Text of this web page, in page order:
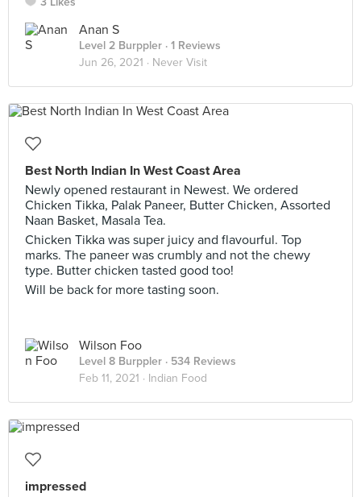
Anan S
Level 2 Burppler · 1 Reviews
Jun 26, 2021 · Never Visit
Best North Indian In West Coast Area
Newly opened restaurant in Newest. We ordered
Chicken Tikka, Palak Paneer, Butter Chicken, Assorted
Naan Basket, Masala Tea.
Chicken Tikka was super juicy and flavourful. Top
marks. The paneer was crumbly and not the chewy
type. Butter chicken tasted good too!
Will be back for more tasting soon.
Wilson Foo
Level 8 Burppler · 534 Reviews
Feb 11, 2021 · Indian Food
impressed